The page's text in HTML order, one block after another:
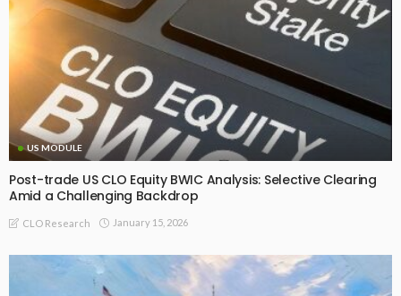
US MODULE
Post-trade US CLO Equity BWIC Analysis: Selective Clearing
Amid a Challenging Backdrop
CLO Research January 15, 2026